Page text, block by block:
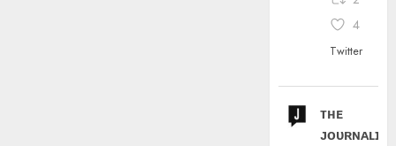
4
Twitter
ᴛʜᴇ
ᴊᴏᴜʀɴᴀʟɪx